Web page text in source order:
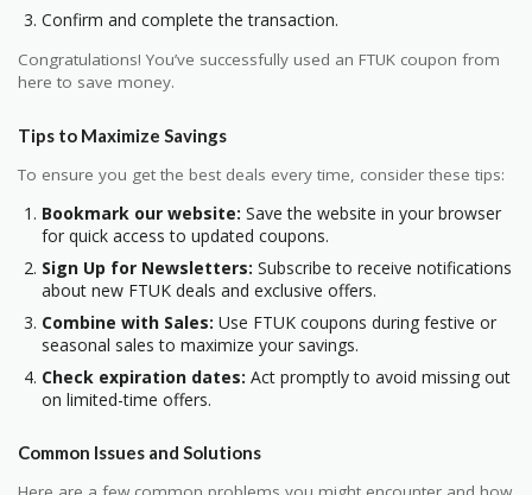
Confirm and complete the transaction.
Congratulations! You’ve successfully used an FTUK coupon from
here to save money.
Tips to Maximize Savings
To ensure you get the best deals every time, consider these tips:
Bookmark our website: Save the website in your browser
for quick access to updated coupons.
Sign Up for Newsletters: Subscribe to receive notifications
about new FTUK deals and exclusive offers.
Combine with Sales: Use FTUK coupons during festive or
seasonal sales to maximize your savings.
Check expiration dates: Act promptly to avoid missing out
on limited-time offers.
Common Issues and Solutions